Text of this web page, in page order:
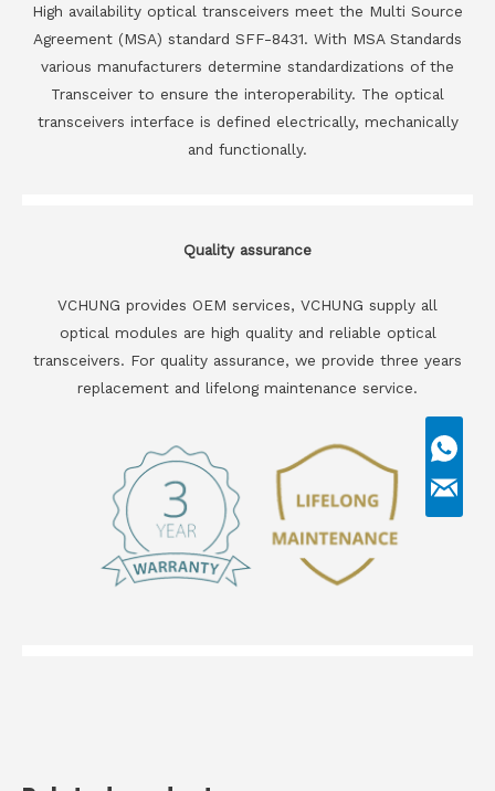
High availability optical transceivers meet the Multi Source
Agreement (MSA) standard SFF-8431. With MSA Standards
various manufacturers determine standardizations of the
Transceiver to ensure the interoperability. The optical
transceivers interface is defined electrically, mechanically
and functionally.
Quality assurance
VCHUNG provides OEM services, VCHUNG supply all
optical modules are high quality and reliable optical
transceivers. For quality assurance, we provide three years
replacement and lifelong maintenance service.